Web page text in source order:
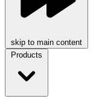
skip to main content
Products